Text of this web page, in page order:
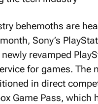
behemoths are
Sony’s
revamped
for games. The
in direct
Game Pass, which